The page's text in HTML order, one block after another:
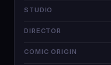
STUDIO
DIRECTOR
COMIC ORIGIN